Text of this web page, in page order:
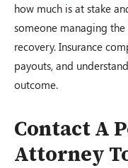
how much is at stake
someone managing
recovery. Insurance
payouts, and
outcome.
Contact A
Attorney